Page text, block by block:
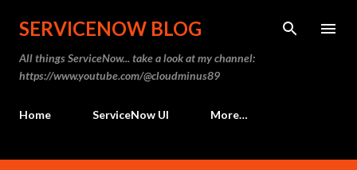
Skip to main content
SERVICENOW BLOG
All things ServiceNow... take a look at my channel:
https://www.youtube.com/@cloudminus89
Home ServiceNow UI More…